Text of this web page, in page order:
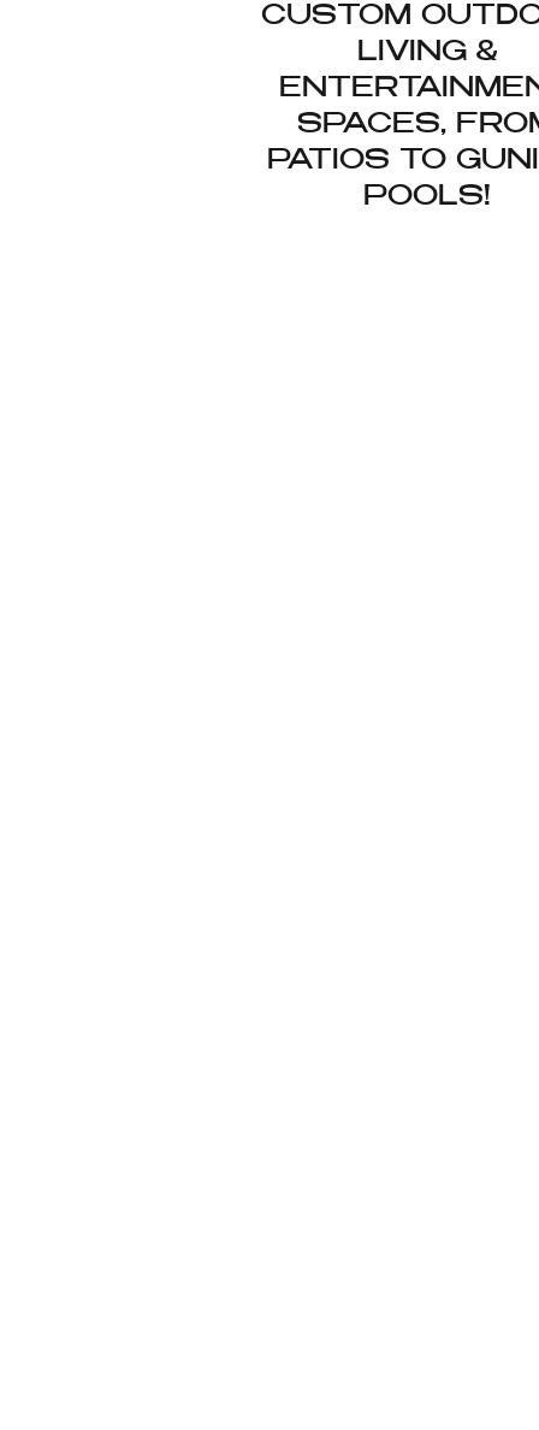
CUSTOM
LIVING &
SPACES,
PATIOS TO
POOLS!